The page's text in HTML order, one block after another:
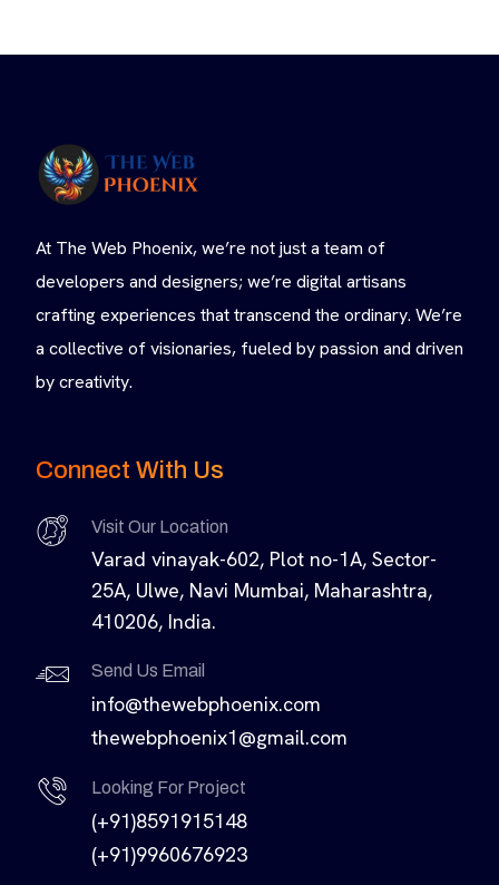
At The Web Phoenix, we’re not just a team of
developers and designers; we’re digital artisans
crafting experiences that transcend the ordinary. We’re
a collective of visionaries, fueled by passion and driven
by creativity.
Connect With Us
Visit Our Location
Varad vinayak-602, Plot no-1A, Sector-
25A, Ulwe, Navi Mumbai, Maharashtra,
410206, India.
Send Us Email
info@thewebphoenix.com
thewebphoenix1@gmail.com
Looking For Project
(+91)8591915148
(+91)9960676923